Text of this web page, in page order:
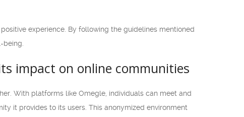
experience. By following the guidelines mentioned
impact on online communities
With platforms like Omegle, individuals can meet and
it provides to its users. This anonymized environment